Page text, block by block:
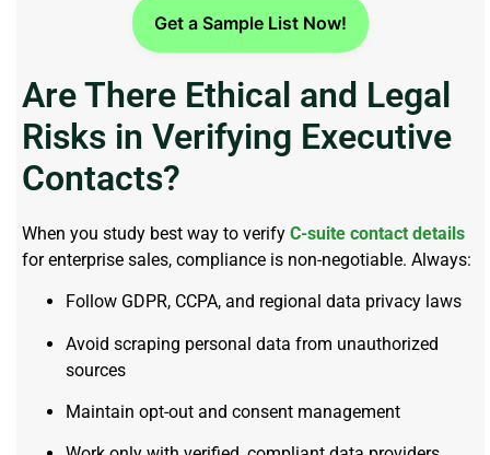
Get a Sample List Now!
Are There Ethical and Legal
Risks in Verifying Executive
Contacts?
When you study best way to verify C-suite contact details
for enterprise sales, compliance is non-negotiable. Always:
Follow GDPR, CCPA, and regional data privacy laws
Avoid scraping personal data from unauthorized
sources
Maintain opt-out and consent management